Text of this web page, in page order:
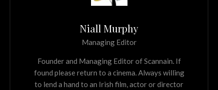
Niall Murphy
Managing Editor
Founder and Managing Editor of Scannain. If
found please return to a cinema. Always willing
to lend a hand to an Irish film, actor or director